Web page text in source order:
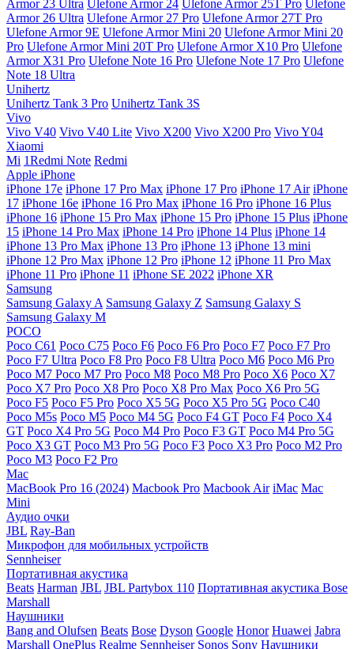
Armor 23 Ultra Ulefone Armor 24 Ulefone Armor 25T Pro Ulefone
Armor 26 Ultra Ulefone Armor 27 Pro Ulefone Armor 27T Pro
Ulefone Armor 9E Ulefone Armor Mini 20 Ulefone Armor Mini 20
Pro Ulefone Armor Mini 20T Pro Ulefone Armor X10 Pro Ulefone
Armor X31 Pro Ulefone Note 16 Pro Ulefone Note 17 Pro Ulefone
Note 18 Ultra
Unihertz
Unihertz Tank 3 Pro Unihertz Tank 3S
Vivo
Vivo V40 Vivo V40 Lite Vivo X200 Vivo X200 Pro Vivo Y04
Xiaomi
Mi 1Redmi Note Redmi
Apple iPhone
iPhone 17e iPhone 17 Pro Max iPhone 17 Pro iPhone 17 Air iPhone
17 iPhone 16e iPhone 16 Pro Max iPhone 16 Pro iPhone 16 Plus
iPhone 16 iPhone 15 Pro Max iPhone 15 Pro iPhone 15 Plus iPhone
15 iPhone 14 Pro Max iPhone 14 Pro iPhone 14 Plus iPhone 14
iPhone 13 Pro Max iPhone 13 Pro iPhone 13 iPhone 13 mini
iPhone 12 Pro Max iPhone 12 Pro iPhone 12 iPhone 11 Pro Max
iPhone 11 Pro iPhone 11 iPhone SE 2022 iPhone XR
Samsung
Samsung Galaxy A Samsung Galaxy Z Samsung Galaxy S
Samsung Galaxy M
POCO
Poco C61 Poco C75 Poco F6 Poco F6 Pro Poco F7 Poco F7 Pro
Poco F7 Ultra Poco F8 Pro Poco F8 Ultra Poco M6 Poco M6 Pro
Poco M7 Poco M7 Pro Poco M8 Poco M8 Pro Poco X6 Poco X7
Poco X7 Pro Poco X8 Pro Poco X8 Pro Max Poco X6 Pro 5G
Poco F5 Poco F5 Pro Poco X5 5G Poco X5 Pro 5G Poco C40
Poco M5s Poco M5 Poco M4 5G Poco F4 GT Poco F4 Poco X4
GT Poco X4 Pro 5G Poco M4 Pro Poco F3 GT Poco M4 Pro 5G
Poco X3 GT Poco M3 Pro 5G Poco F3 Poco X3 Pro Poco M2 Pro
Poco M3 Poco F2 Pro
Mac
MacBook Pro 16 (2024) Macbook Pro Macbook Air iMac Mac
Mini
Аудио очки
JBL Ray-Ban
Микрофон для мобильных устройств
Sennheiser
Портативная акустика
Beats Harman JBL JBL Partybox 110 Портативная акустика Bose
Marshall
Наушники
Bang and Olufsen Beats Bose Dyson Google Honor Huawei Jabra
Marshall OnePlus Realme Sennheiser Sonos Sony Наушники